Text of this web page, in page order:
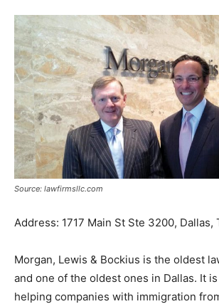
Source: lawfirmsllc.com
Address: 1717 Main St Ste 3200, Dallas,
Morgan, Lewis & Bockius is the oldest
and one of the oldest ones in Dallas. It
helping companies with immigration